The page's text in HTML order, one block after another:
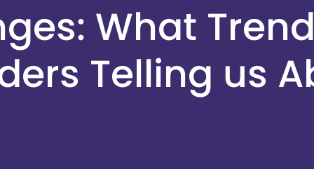
What
Telling us